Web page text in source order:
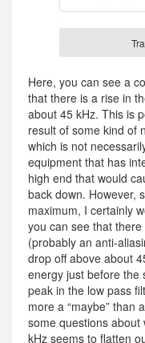
Here, you can see a
that there is a rise in
about 45 kHz. This is
result of some kind of
which is not
equipment that has
high end that would
back down. However,
maximum, I certainly
you can see that
(probably an anti-
drop off above about
energy just before the
peak in the low pass
more a “maybe” than
some questions
kHz seems to flatten